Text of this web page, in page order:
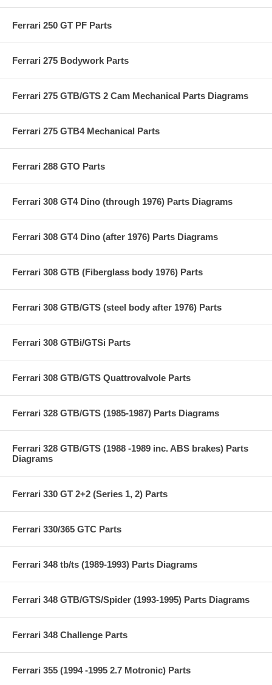
Ferrari 250 GT PF Parts
Ferrari 275 Bodywork Parts
Ferrari 275 GTB/GTS 2 Cam Mechanical Parts Diagrams
Ferrari 275 GTB4 Mechanical Parts
Ferrari 288 GTO Parts
Ferrari 308 GT4 Dino (through 1976) Parts Diagrams
Ferrari 308 GT4 Dino (after 1976) Parts Diagrams
Ferrari 308 GTB (Fiberglass body 1976) Parts
Ferrari 308 GTB/GTS (steel body after 1976) Parts
Ferrari 308 GTBi/GTSi Parts
Ferrari 308 GTB/GTS Quattrovalvole Parts
Ferrari 328 GTB/GTS (1985-1987) Parts Diagrams
Ferrari 328 GTB/GTS (1988 -1989 inc. ABS brakes) Parts
Diagrams
Ferrari 330 GT 2+2 (Series 1, 2) Parts
Ferrari 330/365 GTC Parts
Ferrari 348 tb/ts (1989-1993) Parts Diagrams
Ferrari 348 GTB/GTS/Spider (1993-1995) Parts Diagrams
Ferrari 348 Challenge Parts
Ferrari 355 (1994 -1995 2.7 Motronic) Parts